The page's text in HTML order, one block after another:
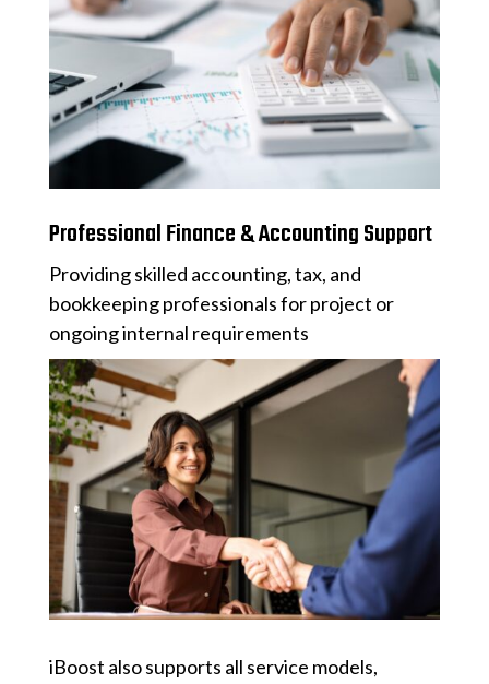
Professional Finance & Accounting Support
Providing skilled accounting, tax, and
bookkeeping professionals for project or
ongoing internal requirements
iBoost also supports all service models,